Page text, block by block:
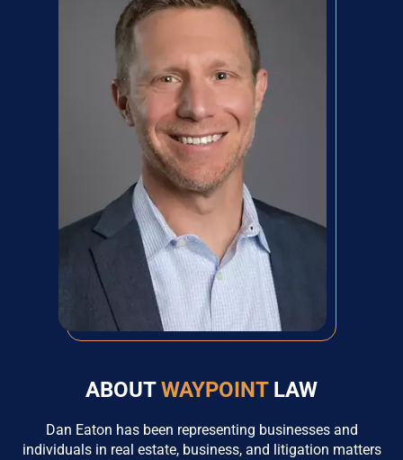
ABOUTWAYPOINTLAW
Dan Eaton has been representing businesses and
individuals in real estate, business, and litigation matters